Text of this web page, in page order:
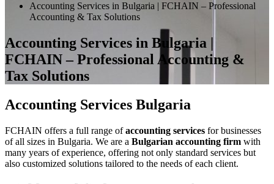
Accounting Services in Bulgaria | FCHAIN – Professional
Accounting & Tax Solutions
Accounting Services in Bulgaria |
FCHAIN – Professional Accounting &
Tax Solutions
Accounting Services Bulgaria
FCHAIN offers a full range ofaccounting services for businesses
of all sizes in Bulgaria. We are a Bulgarian accounting firm with
many years of experience, offering not only standard services but
also customized solutions tailored to the needs of each client.